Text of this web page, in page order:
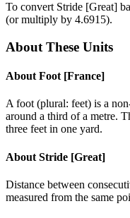
To convert Stride [Great]
(or multiply by 4.6915).
About These Units
About Foot [France]
A foot (plural: feet) is a
around a third of a metre.
three feet in one yard.
About Stride [Great]
Distance between
measured from the same